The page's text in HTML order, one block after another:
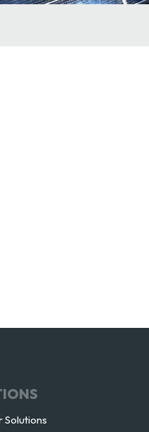
Solutions